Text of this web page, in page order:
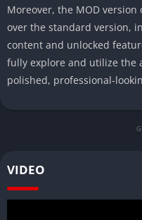
Moreover, the MOD
over the standard version,
content and unlocked
fully explore and utilize the
polished, professional-
VIDEO